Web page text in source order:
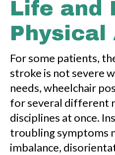
Life and
For some patients,
stroke is not severe
needs, wheelchair
for several different
disciplines at once.
troubling symptoms
imbalance,